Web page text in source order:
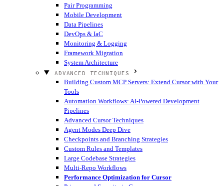
Pair Programming
Mobile Development
Data Pipelines
DevOps & IaC
Monitoring & Logging
Framework Migration
System Architecture
ADVANCED TECHNIQUES
Building Custom MCP Servers: Extend Cursor with Your
Tools
Automation Workflows: AI-Powered Development
Pipelines
Advanced Cursor Techniques
Agent Modes Deep Dive
Checkpoints and Branching Strategies
Custom Rules and Templates
Large Codebase Strategies
Multi-Repo Workflows
Performance Optimization for Cursor